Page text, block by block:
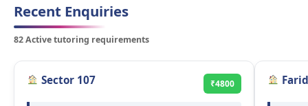
Recent Enquiries
82 Active tutoring requirements
Sector 107 ₹4800